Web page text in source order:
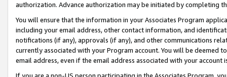
authorization. Advance authorization may be initiated by completing
You will ensure that the information in your Associates Program
including your email address, other contact information, and
notifications (if any), approvals (if any), and other communications
currently associated with your Program account. You will be deemed
email address, even if the email address associated with your account
If you are a non-US person participating in the Associates Program,